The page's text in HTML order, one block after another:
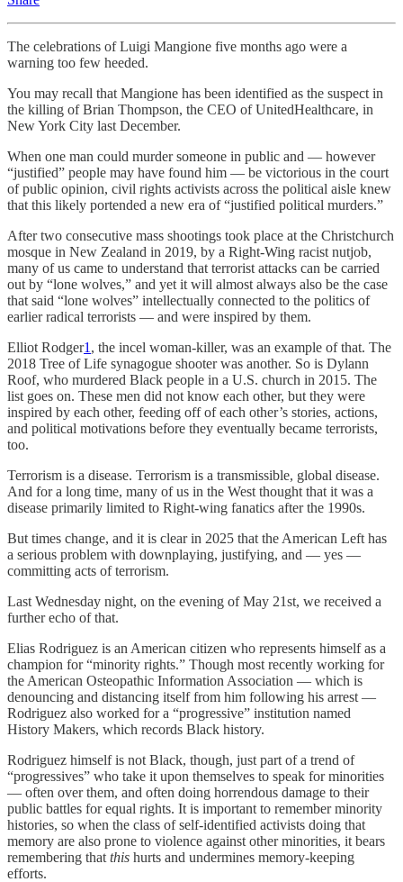
The celebrations of Luigi Mangione five months ago were a
warning too few heeded.
You may recall that Mangione has been identified as the suspect in
the killing of Brian Thompson, the CEO of UnitedHealthcare, in
New York City last December.
When one man could murder someone in public and — however
“justified” people may have found him — be victorious in the court
of public opinion, civil rights activists across the political aisle knew
that this likely portended a new era of “justified political murders.”
After two consecutive mass shootings took place at the Christchurch
mosque in New Zealand in 2019, by a Right-Wing racist nutjob,
many of us came to understand that terrorist attacks can be carried
out by “lone wolves,” and yet it will almost always also be the case
that said “lone wolves” intellectually connected to the politics of
earlier radical terrorists — and were inspired by them.
Elliot Rodger1 , the incel woman-killer, was an example of that. The
2018 Tree of Life synagogue shooter was another. So is Dylann
Roof, who murdered Black people in a U.S. church in 2015. The
list goes on. These men did not know each other, but they were
inspired by each other, feeding off of each other’s stories, actions,
and political motivations before they eventually became terrorists,
too.
Terrorism is a disease. Terrorism is a transmissible, global disease.
And for a long time, many of us in the West thought that it was a
disease primarily limited to Right-wing fanatics after the 1990s.
But times change, and it is clear in 2025 that the American Left has
a serious problem with downplaying, justifying, and — yes —
committing acts of terrorism.
Last Wednesday night, on the evening of May 21st, we received a
further echo of that.
Elias Rodriguez is an American citizen who represents himself as a
champion for “minority rights.” Though most recently working for
the American Osteopathic Information Association — which is
denouncing and distancing itself from him following his arrest —
Rodriguez also worked for a “progressive” institution named
History Makers, which records Black history.
Rodriguez himself is not Black, though, just part of a trend of
“progressives” who take it upon themselves to speak for minorities
— often over them, and often doing horrendous damage to their
public battles for equal rights. It is important to remember minority
histories, so when the class of self-identified activists doing that
memory are also prone to violence against other minorities, it bears
remembering that this hurts and undermines memory-keeping
efforts.